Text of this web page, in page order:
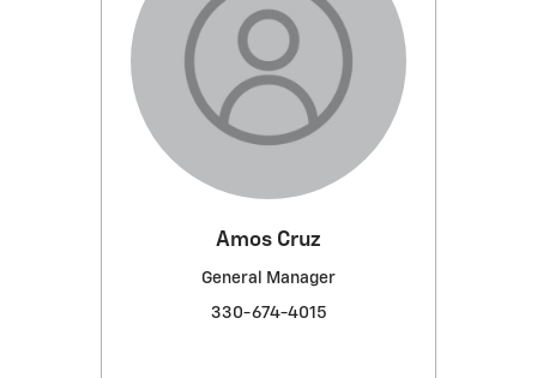
Amos Cruz
General Manager
330-674-4015